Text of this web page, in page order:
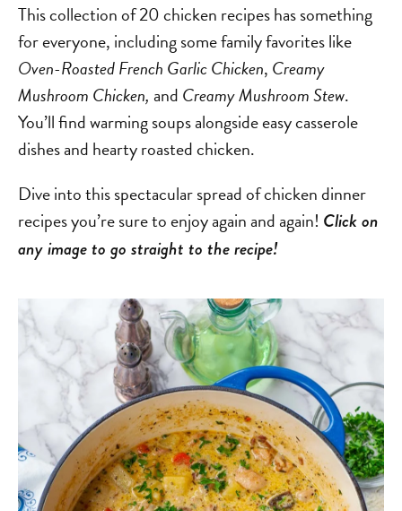
This collection of 20 chicken recipes has something
for everyone, including some family favorites like
Oven-Roasted French Garlic Chicken, Creamy
Mushroom Chicken, and Creamy Mushroom Stew.
You’ll find warming soups alongside easy casserole
dishes and hearty roasted chicken.
Dive into this spectacular spread of chicken dinner
recipes you’re sure to enjoy again and again! Click on
any image to go straight to the recipe!